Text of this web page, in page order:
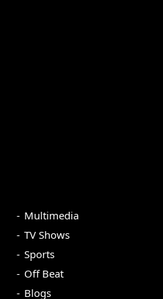
Multimedia
TV Shows
Sports
Off Beat
Blogs